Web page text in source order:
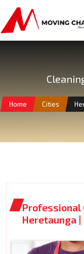
Home Cities
Professional
Heretaunga